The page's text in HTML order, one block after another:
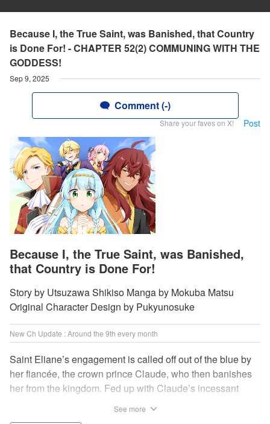
Because I, the True Saint, was Banished, that Country
is Done For! - CHAPTER 52(2) COMMUNING WITH THE
GODDESS!
Sep 9, 2025
Comment (-)
Share your faves on X! Post
Because I, the True Saint, was Banished,
that Country is Done For!
Story by Utsuzawa Shikiso Manga by Mokuba Matsu
Original Character Design by Pukyunosuke
New Ch Update : Around the 9th every month
Saint Eliane’s engagement is called off out of the blue by
her fiancée, the crown prince Claude, who then banishes
her from the kingdom. Fed up with Claude’s incessant
See more